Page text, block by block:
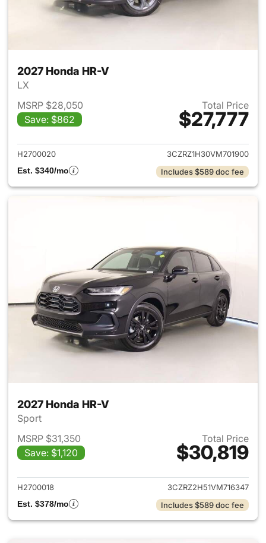
2027 Honda HR-V
LX
MSRP $28,050
Save: $862
Total Price
$27,777
View details for 2027 Honda
H2700020
3CZRZ1H30VM701900
Est. $340/mo
Includes $589 doc fee
2027 Honda HR-V
Sport
MSRP $31,350
Save: $1,120
Total Price
$30,819
View details for 2027 Honda
H2700018
3CZRZ2H51VM716347
Est. $378/mo
Includes $589 doc fee